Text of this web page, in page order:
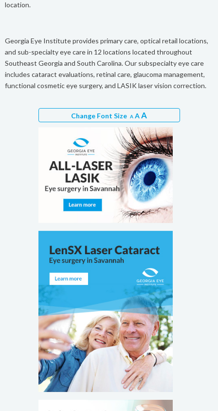
location.
Georgia Eye Institute provides primary care, optical retail locations,
and sub-specialty eye care in 12 locations located throughout
Southeast Georgia and South Carolina. Our subspecialty eye care
includes cataract evaluations, retinal care, glaucoma management,
functional cosmetic eye surgery, and LASIK laser vision correction.
Change Font Size A AA